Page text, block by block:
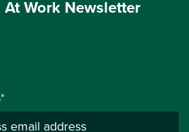
Work Newsletter